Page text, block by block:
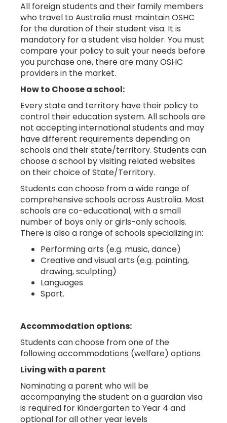
All foreign students and their family members
who travel to Australia must maintain OSHC
for the duration of their student visa. It is
mandatory for a student visa holder. You must
compare your policy to suit your needs before
you purchase one, there are many OSHC
providers in the market.
How to Choose a school:
Every state and territory have their policy to
control their education system. All schools are
not accepting international students and may
have different requirements depending on
schools and their state/territory. Students can
choose a school by visiting related websites
on their choice of State/Territory.
Students can choose from a wide range of
comprehensive schools across Australia. Most
schools are co-educational, with a small
number of boys only or girls-only schools.
There is also a range of schools specializing in:
Performing arts (e.g. music, dance)
Creative and visual arts (e.g. painting,
drawing, sculpting)
Languages
Sport.
Accommodation options:
Students can choose from one of the
following accommodations (welfare) options
Living with a parent
Nominating a parent who will be
accompanying the student on a guardian visa
is required for Kindergarten to Year 4 and
optional for all other year levels